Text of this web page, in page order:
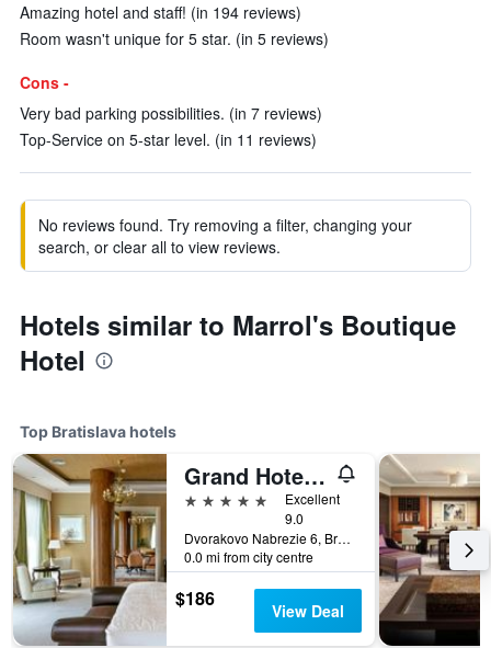
Amazing hotel and staff! (in 194 reviews)
Room wasn't unique for 5 star. (in 5 reviews)
Cons -
Very bad parking possibilities. (in 7 reviews)
Top-Service on 5-star level. (in 11 reviews)
No reviews found. Try removing a filter, changing your
search, or clear all to view reviews.
Hotels similar to Marrol's Boutique
Hotel
Top Bratislava hotels
Grand Hotel River Park, a Luxury Collection Hotel, Bratislava
5 stars
Excellent
9.0
Dvorakovo Nabrezie 6, Bratislava, Slovakia
0.0 mi from city centre
$186 View Deal